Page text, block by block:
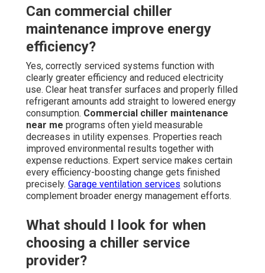
Can commercial chiller
maintenance improve energy
efficiency?
Yes, correctly serviced systems function with
clearly greater efficiency and reduced electricity
use. Clear heat transfer surfaces and properly filled
refrigerant amounts add straight to lowered energy
consumption. Commercial chiller maintenance
near me programs often yield measurable
decreases in utility expenses. Properties reach
improved environmental results together with
expense reductions. Expert service makes certain
every efficiency-boosting change gets finished
precisely. Garage ventilation services solutions
complement broader energy management efforts.
What should I look for when
choosing a chiller service
provider?